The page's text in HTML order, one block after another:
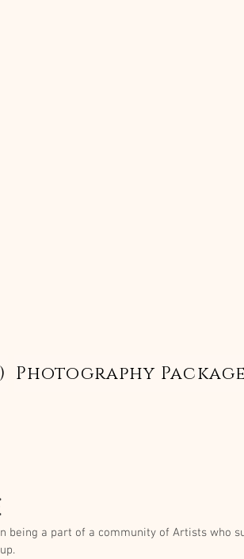
Photography
being a part of a community of Artists who